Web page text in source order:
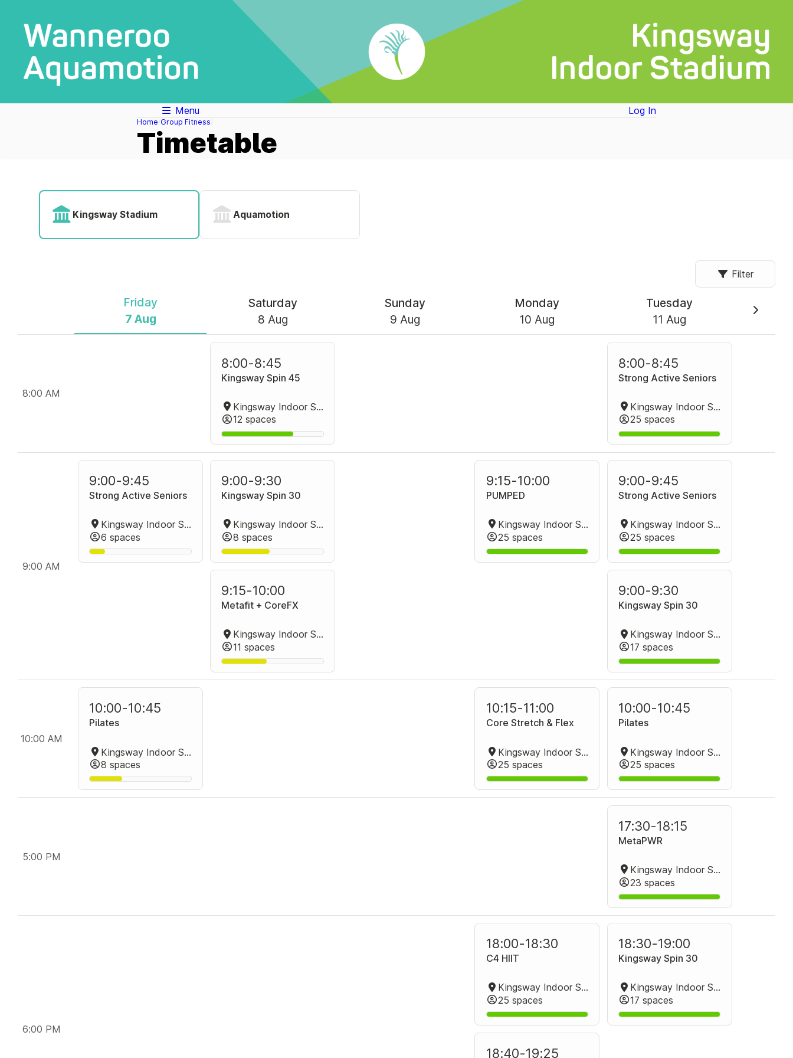
Menu Log In
Home Group Fitness
Timetable
Kingsway Stadium Aquamotion
Filter
Friday
7 Aug
Saturday
8 Aug
Sunday
9 Aug
Monday
10 Aug
Tuesday
11 Aug
8:00 AM
Kingsway Spin 45
8:00-8:45
Kingsway Indoor Stadium Spin Studio
12 spaces
Strong Active Seniors
8:00-8:45
Kingsway Indoor Stadium Group Fitness Room
25 spaces
9:00 AM
Strong Active Seniors
9:00-9:45
Kingsway Indoor Stadium Group Fitness Room
6 spaces
Kingsway Spin 30
9:00-9:30
Kingsway Indoor Stadium Spin Studio
8 spaces
Metafit + CoreFX
9:15-10:00
Kingsway Indoor Stadium Group Fitness Room
11 spaces
PUMPED
9:15-10:00
Kingsway Indoor Stadium Group Fitness Room
25 spaces
Strong Active Seniors
9:00-9:45
Kingsway Indoor Stadium Group Fitness Room
25 spaces
Kingsway Spin 30
9:00-9:30
Kingsway Indoor Stadium Spin Studio
17 spaces
10:00 AM
Pilates
10:00-10:45
Kingsway Indoor Stadium Group Fitness Room
8 spaces
Core Stretch & Flex
10:15-11:00
Kingsway Indoor Stadium Group Fitness Room
25 spaces
Pilates
10:00-10:45
Kingsway Indoor Stadium Group Fitness Room
25 spaces
5:00 PM
MetaPWR
17:30-18:15
Kingsway Indoor Stadium Group Fitness Room
23 spaces
6:00 PM
C4 HIIT
18:00-18:30
Kingsway Indoor Stadium Group Fitness Room
25 spaces
18:40-19:25
Kingsway Spin 30
18:30-19:00
Kingsway Indoor Stadium Spin Studio
17 spaces